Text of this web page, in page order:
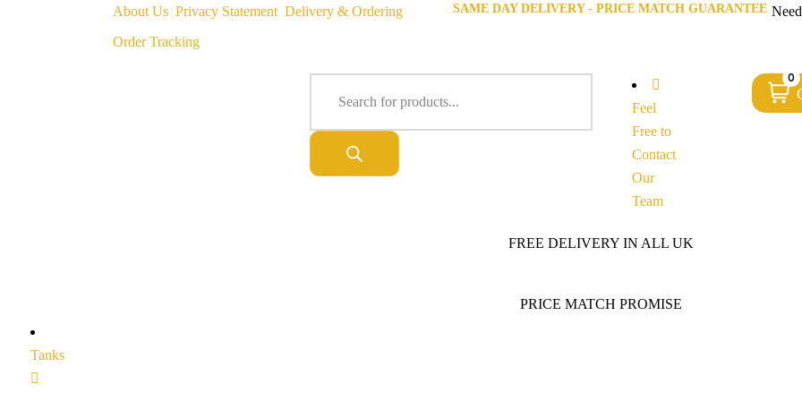
About Us Privacy Statement Delivery & Ordering
Order Tracking
SAME DAY DELIVERY - PRICE MATCH GUARANTEE
Feel
Free to
Contact
Our
Team
0
FREE DELIVERY IN ALL UK
PRICE MATCH PROMISE
Tanks